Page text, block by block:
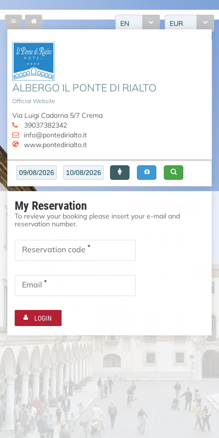
EN EUR
ALBERGO IL PONTE DI RIALTO
Official Website
Via Luigi Cadorna 5/7 Crema
39037382342
info@pontedirialto.it
www.pontedirialto.it
My Reservation
To review your booking please insert your e-mail and
reservation number.
Reservation code *
Email *
LOGIN